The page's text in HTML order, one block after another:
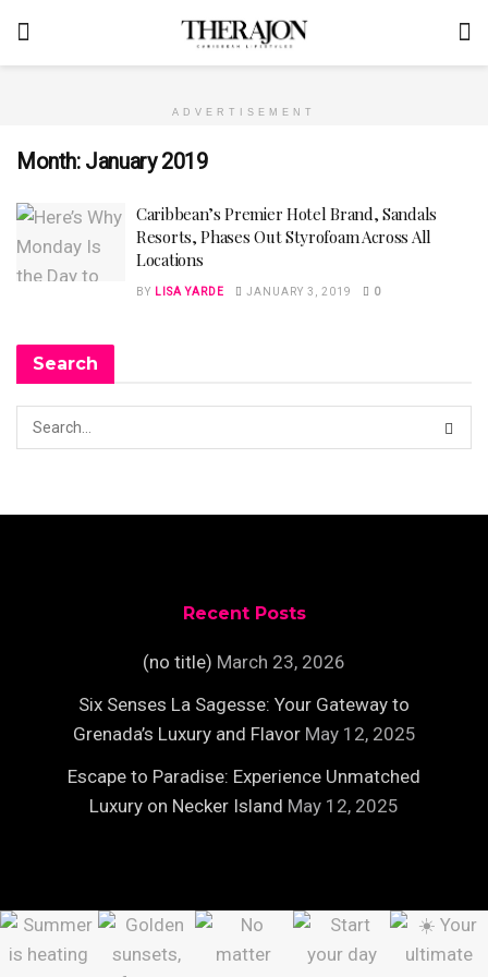
ADVERTISEMENT
Month: January 2019
Caribbean’s Premier Hotel Brand, Sandals
Resorts, Phases Out Styrofoam Across All
Locations
BY LISA YARDE JANUARY 3, 2019 0
Search
Recent Posts
(no title) March 23, 2026
Six Senses La Sagesse: Your Gateway to
Grenada’s Luxury and Flavor May 12, 2025
Escape to Paradise: Experience Unmatched
Luxury on Necker Island May 12, 2025